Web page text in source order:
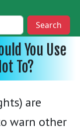
Search
You Use
To?
are
warn other